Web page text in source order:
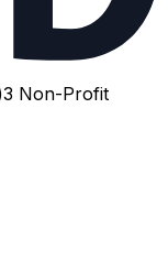
Non-Profit